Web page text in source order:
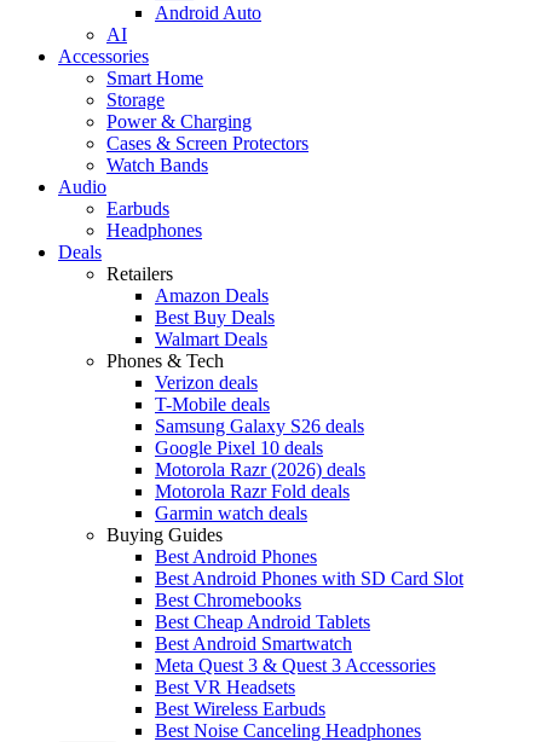
Android Auto
AI
Accessories
Smart Home
Storage
Power & Charging
Cases & Screen Protectors
Watch Bands
Audio
Earbuds
Headphones
Deals
Retailers
Amazon Deals
Best Buy Deals
Walmart Deals
Phones & Tech
Verizon deals
T-Mobile deals
Samsung Galaxy S26 deals
Google Pixel 10 deals
Motorola Razr (2026) deals
Motorola Razr Fold deals
Garmin watch deals
Buying Guides
Best Android Phones
Best Android Phones with SD Card Slot
Best Chromebooks
Best Cheap Android Tablets
Best Android Smartwatch
Meta Quest 3 & Quest 3 Accessories
Best VR Headsets
Best Wireless Earbuds
Best Noise Canceling Headphones